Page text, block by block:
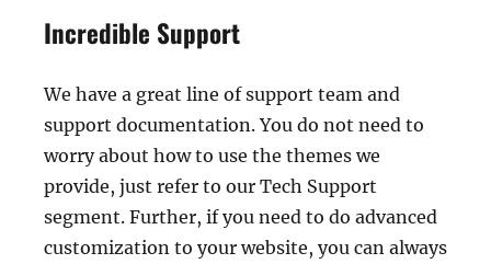
Incredible Support
We have a great line of support team and
support documentation. You do not need to
worry about how to use the themes we
provide, just refer to our Tech Support
segment. Further, if you need to do advanced
customization to your website, you can always